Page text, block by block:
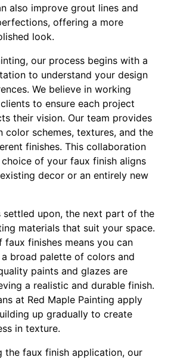
also improve grout lines and
offering a more
look.
our process begins with a
to understand your design
We believe in working
to ensure each project
their vision. Our team provides
color schemes, textures, and the
finishes. This collaboration
of your faux finish aligns
decor or an entirely new
settled upon, the next part of the
materials that suit your space.
finishes means you can
broad palette of colors and
paints and glazes are
a realistic and durable finish.
at Red Maple Painting apply
up gradually to create
in texture.
the faux finish application, our